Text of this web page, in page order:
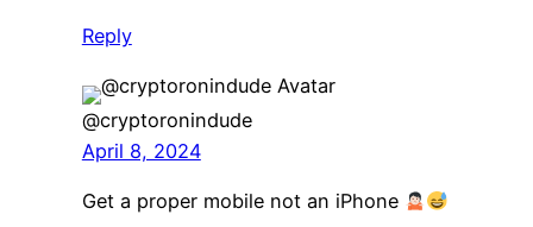
Reply
@cryptoronindude
April 8, 2024
Get a proper mobile not an iPhone